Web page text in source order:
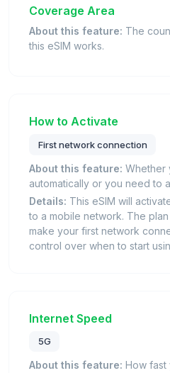
Coverage Area
About this feature: The
this eSIM works.
How to Activate
First network connection
About this feature: Whether
automatically or you need to
Details: This eSIM will
to a mobile network. The
make your first network
control over when to start
Internet Speed
5G
About this feature: How fast